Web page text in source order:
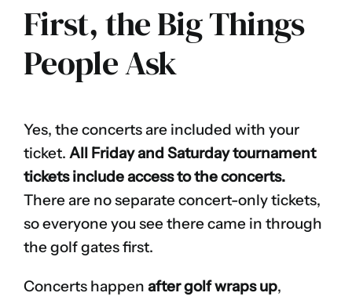
First, the Big Things
People Ask
Yes, the concerts are included with your
ticket. All Friday and Saturday tournament
tickets include access to the concerts.
There are no separate concert-only tickets,
so everyone you see there came in through
the golf gates first.
Concerts happen after golf wraps up,